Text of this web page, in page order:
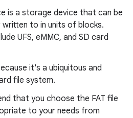
is a storage device that can be
to in units of blocks.
UFS, eMMC, and SD card
it's a ubiquitous and
file system.
that you choose the FAT file
to your needs from